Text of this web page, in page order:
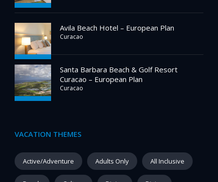
Avila Beach Hotel – European Plan
Curacao
Santa Barbara Beach & Golf Resort
Curacao – European Plan
Curacao
VACATION THEMES
Active/Adventure Adults Only All Inclusive